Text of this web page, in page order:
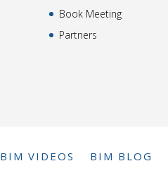
Book Meeting
Partners
BIM VIDEOS BIM BLOG